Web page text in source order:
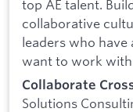
top AE talent.
collaborative
leaders who
want to work with
Collaborate
Solutions